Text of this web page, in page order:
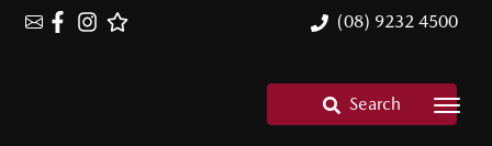
(08) 9232 4500
Search